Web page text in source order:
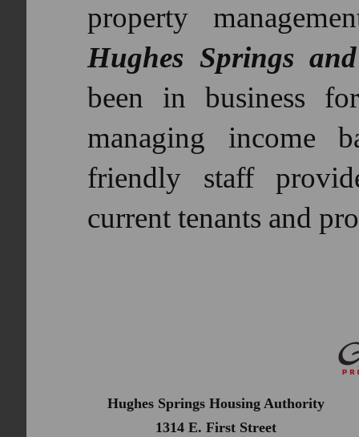
property
Hughes Springs
been in business
managing income
friendly staff
current tenants and
Hughes Springs Housing Authority
1314 E. First Street